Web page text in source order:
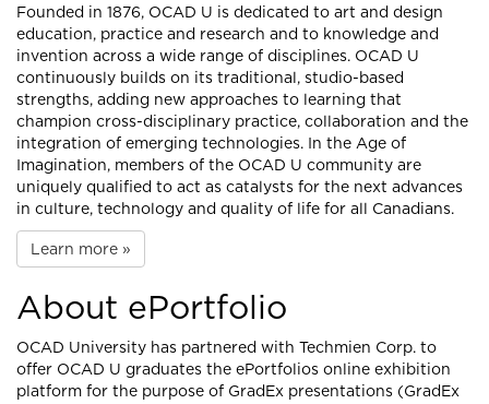
Founded in 1876, OCAD U is dedicated to art and design
education, practice and research and to knowledge and
invention across a wide range of disciplines. OCAD U
continuously builds on its traditional, studio-based
strengths, adding new approaches to learning that
champion cross-disciplinary practice, collaboration and the
integration of emerging technologies. In the Age of
Imagination, members of the OCAD U community are
uniquely qualified to act as catalysts for the next advances
in culture, technology and quality of life for all Canadians.
Learn more »
About ePortfolio
OCAD University has partnered with Techmien Corp. to
offer OCAD U graduates the ePortfolios online exhibition
platform for the purpose of GradEx presentations (GradEx